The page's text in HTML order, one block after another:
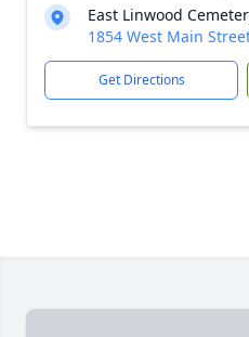
East Linwood
1854 West Main
Get Directions